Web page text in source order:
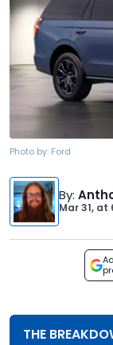
Photo by: Ford
By:
Mar 31, at
THE